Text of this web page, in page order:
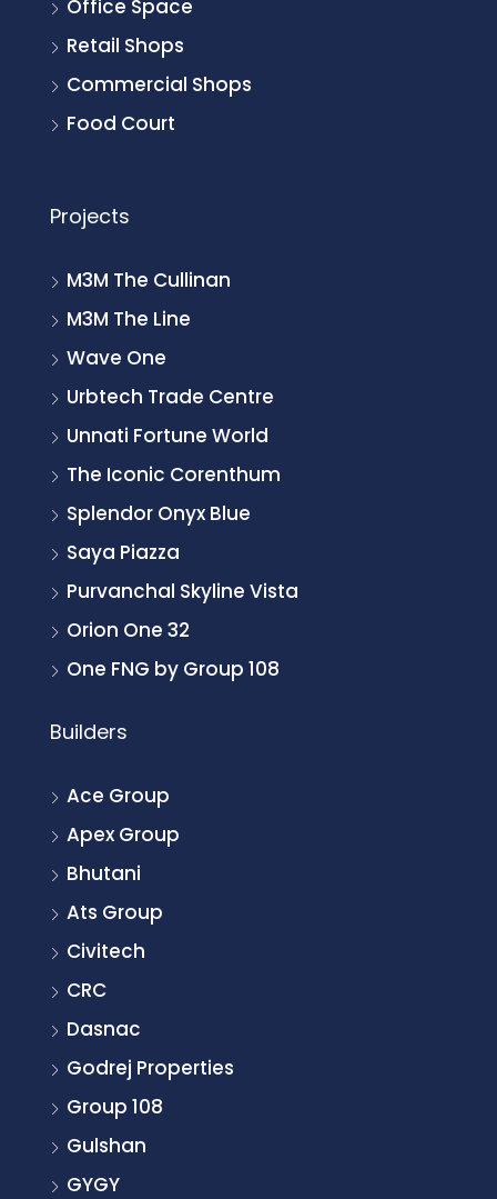
Office Space
Retail Shops
Commercial Shops
Food Court
Projects
M3M The Cullinan
M3M The Line
Wave One
Urbtech Trade Centre
Unnati Fortune World
The Iconic Corenthum
Splendor Onyx Blue
Saya Piazza
Purvanchal Skyline Vista
Orion One 32
One FNG by Group 108
Builders
Ace Group
Apex Group
Bhutani
Ats Group
Civitech
CRC
Dasnac
Godrej Properties
Group 108
Gulshan
GYGY